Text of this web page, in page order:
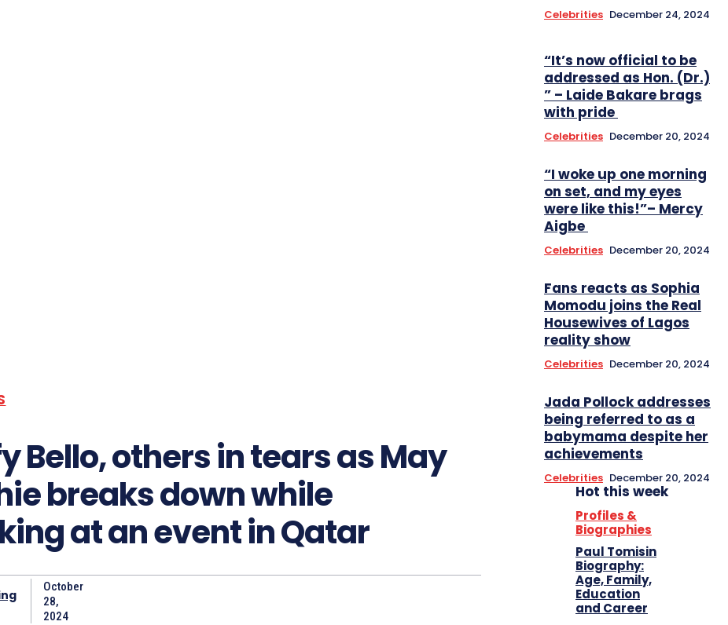
Bello, others in tears as May
breaks down while
at an event in Qatar
October
28,
2024
Celebrities December 24, 2024
“It’s now official to be
addressed as Hon. (Dr.)
” – Laide Bakare brags
with pride
Celebrities December 20, 2024
“I woke up one morning
on set, and my eyes
were like this!”– Mercy
Aigbe
Celebrities December 20, 2024
Fans reacts as Sophia
Momodu joins the Real
Housewives of Lagos
reality show
Celebrities December 20, 2024
Jada Pollock addresses
being referred to as a
babymama despite her
achievements
Celebrities December 20, 2024
Hot this week
Profiles &
Biographies
Paul Tomisin
Biography:
Age, Family,
Education
and Career